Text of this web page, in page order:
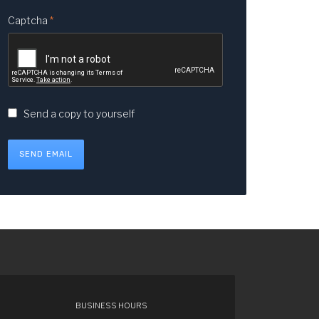
Captcha *
Send a copy to yourself
SEND EMAIL
BUSINESS HOURS